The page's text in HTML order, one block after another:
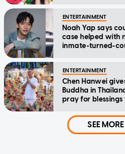
ENTERTAINMENT
Noah Yap says
case helped with
inmate-turned-
ENTERTAINMENT
Chen Hanwei
Buddha in
pray for
SEE MORE